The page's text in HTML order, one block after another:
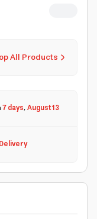
All Products
7 days,August 13